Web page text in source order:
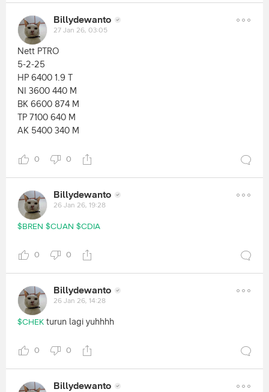
Billydewanto
27 Jan 26, 03:05
Nett PTRO
5-2-25
HP 6400 1.9 T
NI 3600 440 M
BK 6600 874 M
TP 7100 640 M
AK 5400 340 M
0 0
Billydewanto
26 Jan 26, 19:28
$BREN $CUAN $CDIA
0 0
Billydewanto
26 Jan 26, 14:28
$CHEK turun lagi yuhhhh
0 0
Billydewanto